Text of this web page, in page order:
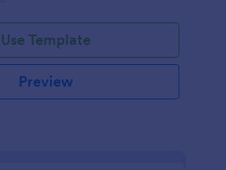
Use Template
Preview